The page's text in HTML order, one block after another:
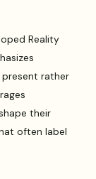
Reality
rather
their
often label